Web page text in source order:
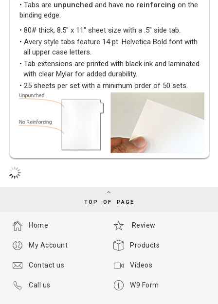
• Tabs are unpunched and have no reinforcing on the
binding edge.
• 80# thick, 8.5" x 11" sheet size with a .5" side tab.
• Avery style tabs feature 14 pt. Helvetica Bold font with
all upper case letters.
• Tab extensions are printed with black ink and laminated
with clear Mylar for added durability.
• 25 sheets per set with a minimum order of 50 sets.
TOP OF PAGE
Review
Products
Videos
W9 Form
Home
My Account
Contact us
Call us